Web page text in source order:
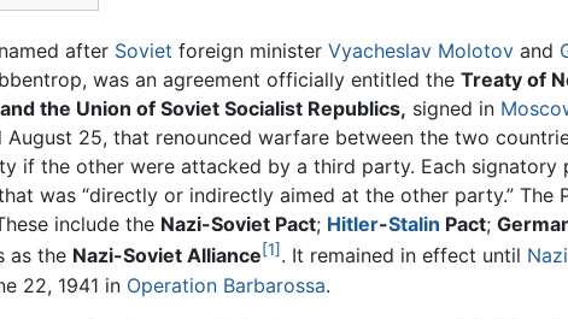
after Soviet foreign minister Vyacheslav Molotov and
was an agreement officially entitled the Treaty of
the Union of Soviet Socialist Republics, signed in
August 25, that renounced warfare between the two
if the other were attacked by a third party. Each signatory
was “directly or indirectly aimed at the other party.” The
include the Nazi-Soviet Pact; Hitler-Stalin Pact;
as the Nazi-Soviet Alliance[1] . It remained in effect until
22, 1941 in Operation Barbarossa.